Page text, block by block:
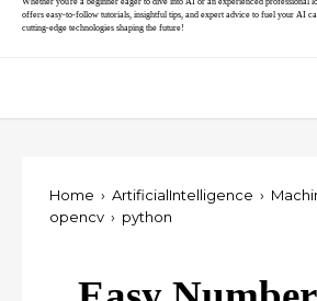
offers easy-to-follow tutorials, insightful tips, and expert advice to fuel your AI
cutting-edge technologies shaping the future!
Home › ArtificialIntelligence ›
opencv › python